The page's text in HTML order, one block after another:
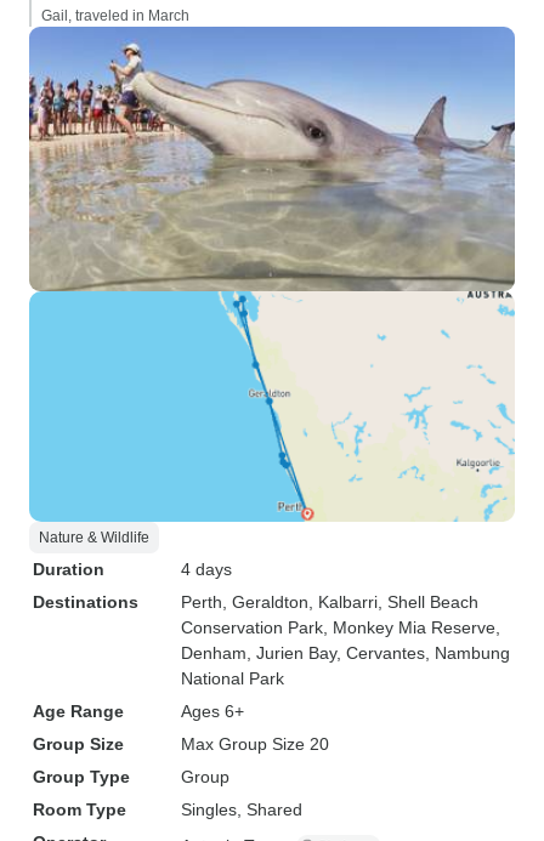
Gail, traveled in March
Nature & Wildlife
Duration
4 days
Destinations
Perth , Geraldton , Kalbarri , Shell Beach
Conservation Park , Monkey Mia Reserve
Denham , Jurien Bay, Cervantes , Nambung
National Park
Age Range
Ages 6+
Group Size
Max Group Size 20
Group Type
Group
Room Type
Singles, Shared